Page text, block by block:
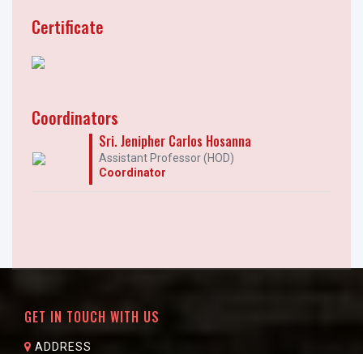
Certificate
Coordinators
Sri. Jenipher Carlos Hosanna
Assistant Professor (HOD)
Coordinator
GET IN TOUCH WITH US
ADDRESS